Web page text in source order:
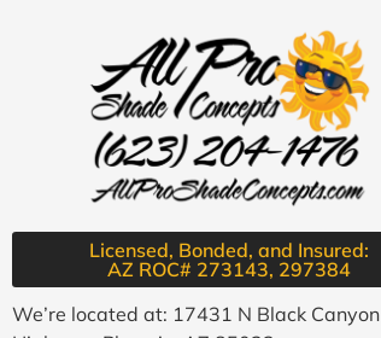
Licensed, Bonded, and Insured:
AZ ROC# 273143, 297384​
We’re located at: 17431 N Black Canyon